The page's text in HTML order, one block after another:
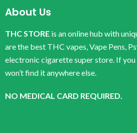
About Us
THC STORE is an online hub with
are the best THC vapes, Vape Pens,
electronic cigarette super store. If you
won’t find it anywhere else.
NO MEDICAL CARD REQUIRED.